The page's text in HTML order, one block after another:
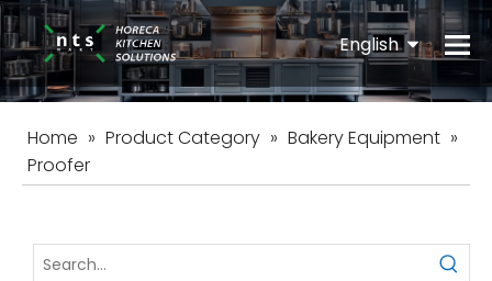
English
Español
Home » Product Category » Bakery Equipment »
Proofer